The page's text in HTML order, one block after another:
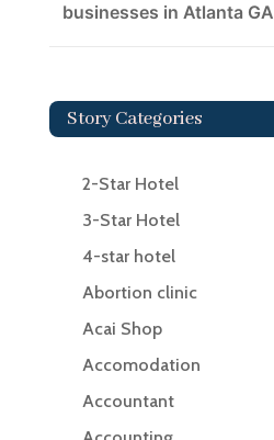
businesses in Atlanta GA
Story Categories
2-Star Hotel
3-Star Hotel
4-star hotel
Abortion clinic
Acai Shop
Accomodation
Accountant